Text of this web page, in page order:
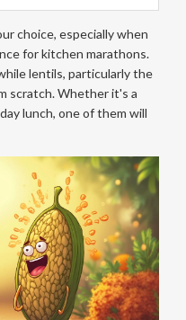
choice, especially when
for kitchen marathons.
lentils, particularly the
scratch. Whether it's a
lunch, one of them will